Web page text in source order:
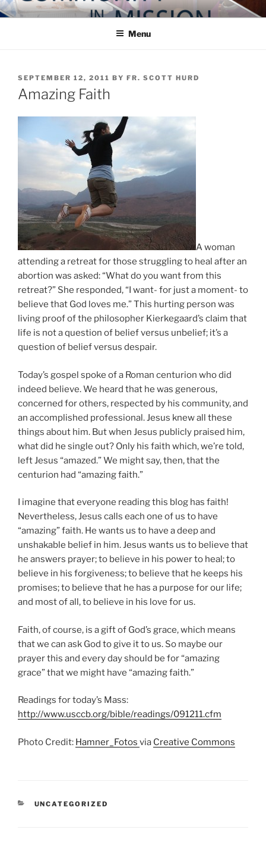
Skip
to
COMMUNITY IN MISSION
Blog of the Archdiocese of Washington
Menu
POSTED
ON
SEPTEMBER 12, 2011 BY FR. SCOTT HURD
Amazing Faith
A woman
attending a retreat for those struggling to heal after an
abortion was asked: “What do you want from this
retreat?” She responded, “I want- for just a moment- to
believe that God loves me.” This hurting person was
living proof of the philosopher Kierkegaard’s claim that
life is not a question of belief versus unbelief; it’s a
question of belief versus despair.
Today’s gospel spoke of a Roman centurion who did
indeed believe. We heard that he was generous,
concerned for others, respected by his community, and
an accomplished professional. Jesus knew all these
things about him. But when Jesus publicly praised him,
what did he single out? Only his faith which, we’re told,
left Jesus “amazed.” We might say, then, that the
centurion had “amazing faith.”
I imagine that everyone reading this blog has faith!
Nevertheless, Jesus calls each one of us to have
“amazing” faith. He wants us to have a deep and
unshakable belief in him. Jesus wants us to believe that
he answers prayer; to believe in his power to heal; to
believe in his forgiveness; to believe that he keeps his
promises; to believe that he has a purpose for our life;
and most of all, to believe in his love for us.
Faith, of course, is a gift of God’s grace, which means
that we can ask God to give it to us. So maybe our
prayer this and every day should be for “amazing
grace” that we might have “amazing faith.”
Readings for today’s Mass:
http://www.usccb.org/bible/readings/091211.cfm
Photo Credit: Hamner_Fotos via Creative Commons
CATEGORIES
UNCATEGORIZED